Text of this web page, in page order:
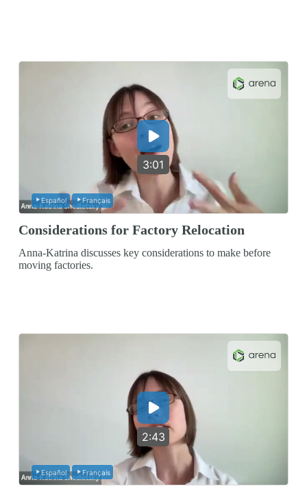
3:01
Español Français
Considerations for Factory Relocation
Anna-Katrina discusses key considerations to make before
moving factories.
2:43
Español Français